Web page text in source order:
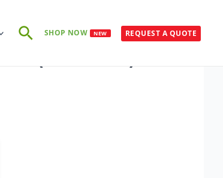
SearchSHOP NOW NEW REQUEST A QUOTE
(25×60°C)